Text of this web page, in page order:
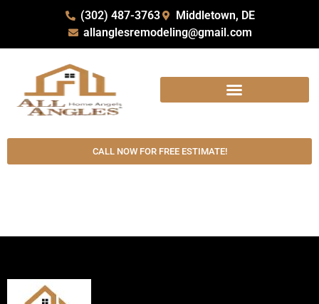
(302) 487-3763
Middletown, DE
allanglesremodeling@gmail.com
CALL NOW FOR FREE ESTIMATE!